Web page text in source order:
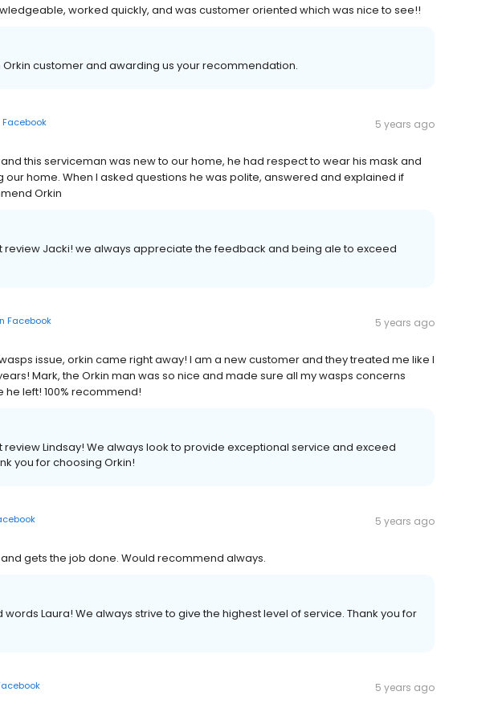
worked quickly, and was customer oriented which was nice to see!!
Orkin customer and awarding us your recommendation.
Facebook
5 years ago
this serviceman was new to our home, he had respect to wear his mask and
home. When I asked questions he was polite, answered and explained if
Orkin
review Jacki! we always appreciate the feedback and being ale to exceed
Facebook
5 years ago
issue, orkin came right away! I am a new customer and they treated me like I
Mark, the Orkin man was so nice and made sure all my wasps concerns
left! 100% recommend!
review Lindsay! We always look to provide exceptional service and exceed
you for choosing Orkin!
5 years ago
gets the job done. Would recommend always.
words Laura! We always strive to give the highest level of service. Thank you for
5 years ago